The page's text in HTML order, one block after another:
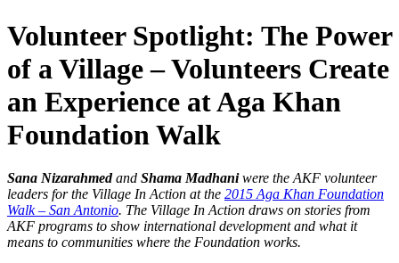
Volunteer Spotlight: The Power
of a Village – Volunteers Create
an Experience at Aga Khan
Foundation Walk
Sana Nizarahmedand Shama Madhaniwere the AKF volunteer
leaders for the Village In Action at the 2015 Aga Khan Foundation
Walk – San Antonio. The Village In Action draws on stories from
AKF programs to show international development and what it
means to communities where the Foundation works.